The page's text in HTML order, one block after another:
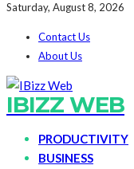
Saturday, August 8, 2026
Contact Us
About Us
IBIZZ WEB
PRODUCTIVITY
BUSINESS